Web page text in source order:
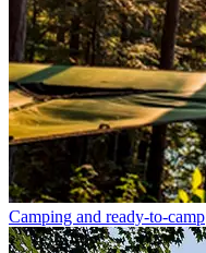
Camping and ready-to-camp